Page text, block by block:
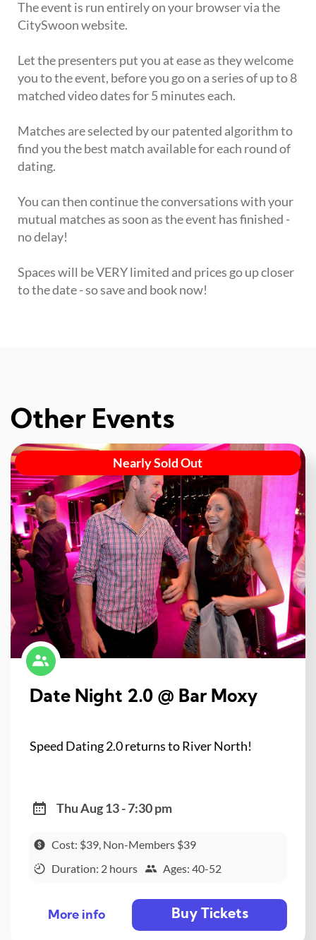
The event is run entirely on your browser via the
CitySwoon website.
Let the presenters put you at ease as they welcome
you to the event, before you go on a series of up to 8
matched video dates for 5 minutes each.
Matches are selected by our patented algorithm to
find you the best match available for each round of
dating.
You can then continue the conversations with your
mutual matches as soon as the event has finished -
no delay!
Spaces will be VERY limited and prices go up closer
to the date - so save and book now!
Other Events
Nearly Sold Out
Date Night 2.0 @ Bar Moxy
Speed Dating 2.0 returns to River North!
Thu Aug 13 - 7:30 pm
Cost: $39, Non-Members $39
Duration: 2 hours
Ages: 40-52
More info Buy Tickets